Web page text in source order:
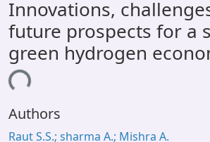
Library Website
OPAC
Window (ERMS)
Contact Us
Innovations,
future prospects for a
green hydrogen
Authors
Raut S.S.; sharma A.; Mishra A.